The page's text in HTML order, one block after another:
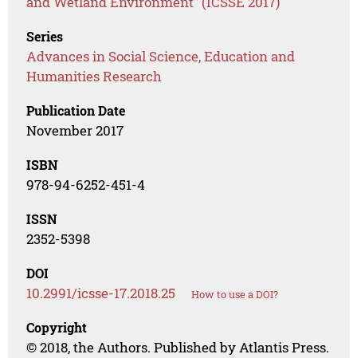
Series
Advances in Social Science, Education and
Humanities Research
Publication Date
November 2017
ISBN
978-94-6252-451-4
ISSN
2352-5398
DOI
10.2991/icsse-17.2018.25 How to use a DOI?
Copyright
© 2018, the Authors. Published by Atlantis Press.